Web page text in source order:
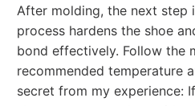
After molding, the next step
process hardens the shoe
bond effectively. Follow the
recommended temperature
secret from my experience: